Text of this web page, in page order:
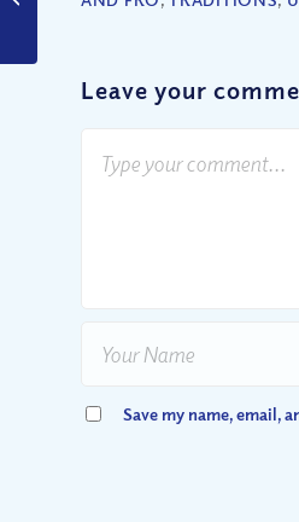
Leave your
Save my name, email,
Comfortable?